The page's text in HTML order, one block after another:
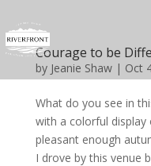
Courage to be
by Jeanie Shaw| Oct
What do you see in
with a colorful display
pleasant enough
I drove by this venue